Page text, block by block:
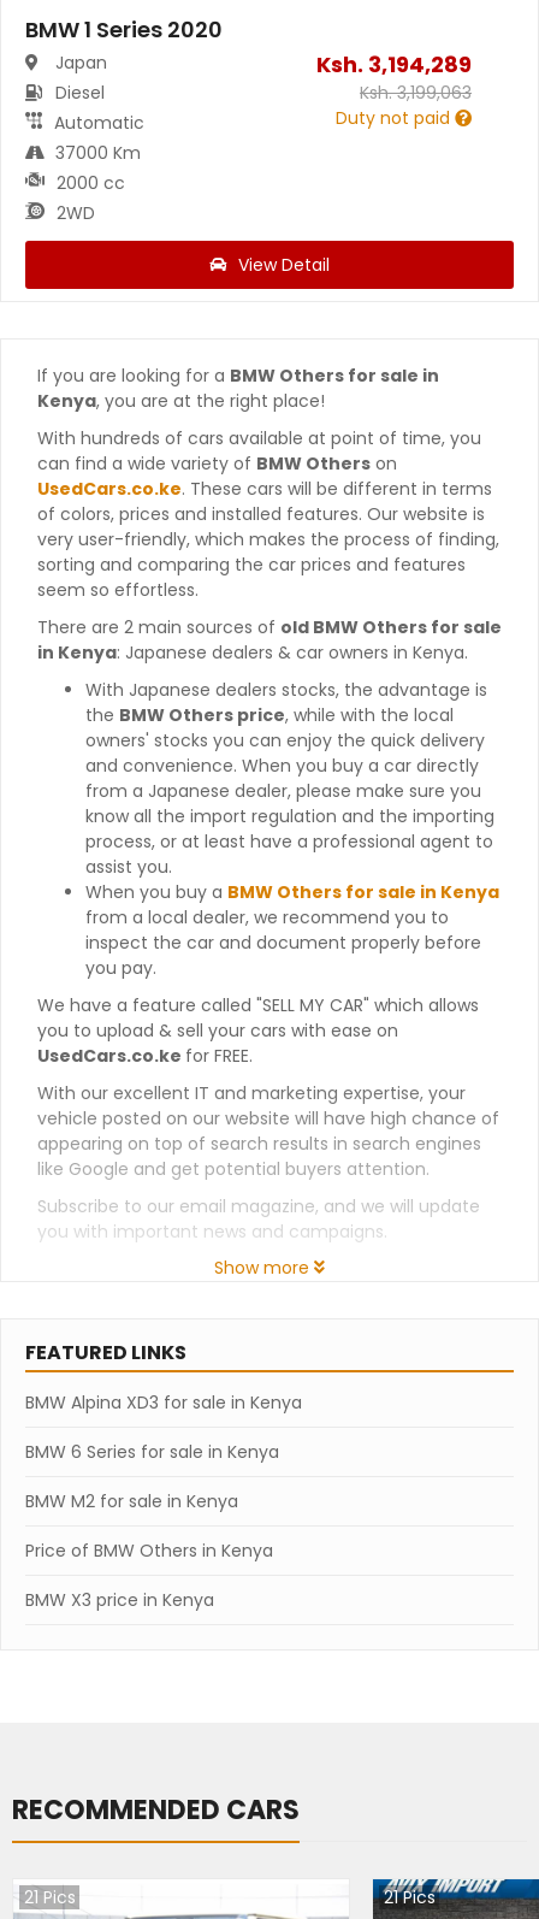
BMW 1 Series 2020
Japan
Diesel
Automatic
37000 Km
2000 cc
2WD
Ksh. 3,194,289
Ksh.3,199,063
Duty not paid
View Detail
If you are looking for a BMW Others for sale in
Kenya, you are at the right place!
With hundreds of cars available at point of time, you
can find a wide variety of BMW Others on
UsedCars.co.ke. These cars will be different in terms
of colors, prices and installed features. Our website is
very user-friendly, which makes the process of finding,
sorting and comparing the car prices and features
seem so effortless.
There are 2 main sources of old BMW Others for sale
in Kenya: Japanese dealers & car owners in Kenya.
With Japanese dealers stocks, the advantage is
the BMW Others price, while with the local
owners' stocks you can enjoy the quick delivery
and convenience. When you buy a car directly
from a Japanese dealer, please make sure you
know all the import regulation and the importing
process, or at least have a professional agent to
assist you.
When you buy a BMW Others for sale in Kenya
from a local dealer, we recommend you to
inspect the car and document properly before
you pay.
We have a feature called "SELL MY CAR" which allows
you to upload & sell your cars with ease on
UsedCars.co.ke for FREE.
With our excellent IT and marketing expertise, your
vehicle posted on our website will have high chance of
appearing on top of search results in search engines
like Google and get potential buyers attention.
Subscribe to our email magazine, and we will update
you with important news and campaigns.
Show more
FEATURED LINKS
BMW Alpina XD3 for sale in Kenya
BMW 6 Series for sale in Kenya
BMW M2 for sale in Kenya
Price of BMW Others in Kenya
BMW X3 price in Kenya
RECOMMENDED CARS
21 Pics 21Pics